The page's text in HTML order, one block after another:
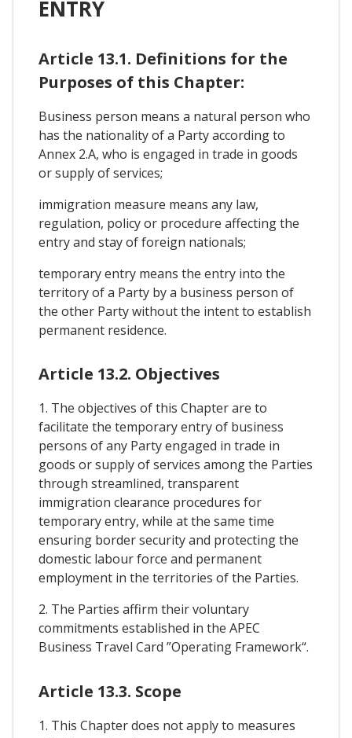
ENTRY
Article 13.1. Definitions for the
Purposes of this Chapter:
Business person means a natural person who
has the nationality of a Party according to
Annex 2.A, who is engaged in trade in goods
or supply of services;
immigration measure means any law,
regulation, policy or procedure affecting the
entry and stay of foreign nationals;
temporary entry means the entry into the
territory of a Party by a business person of
the other Party without the intent to establish
permanent residence.
Article 13.2. Objectives
1. The objectives of this Chapter are to
facilitate the temporary entry of business
persons of any Party engaged in trade in
goods or supply of services among the Parties
through streamlined, transparent
immigration clearance procedures for
temporary entry, while at the same time
ensuring border security and protecting the
domestic labour force and permanent
employment in the territories of the Parties.
2. The Parties affirm their voluntary
commitments established in the APEC
Business Travel Card ”Operating Framework“.
Article 13.3. Scope
1. This Chapter does not apply to measures